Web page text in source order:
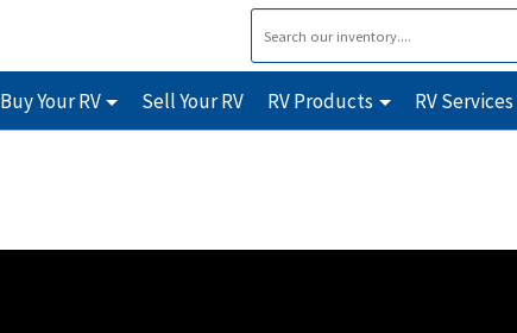
Buy Your RV Sell Your RV RV Products RV Services